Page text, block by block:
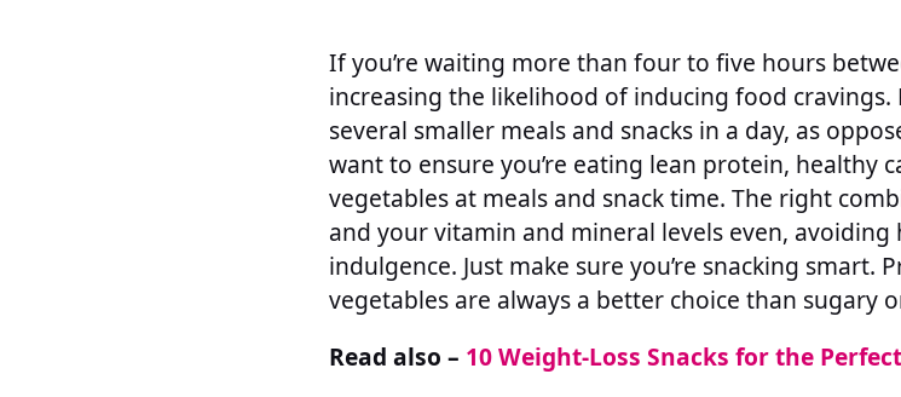
If you’re waiting more than four to five hours
increasing the likelihood of inducing food
several smaller meals and snacks in a day, as
want to ensure you’re eating lean protein, healthy
vegetables at meals and snack time. The right
and your vitamin and mineral levels even,
indulgence. Just make sure you’re snacking smart.
vegetables are always a better choice than sugary
Read also – 10 Weight-Loss Snacks for the